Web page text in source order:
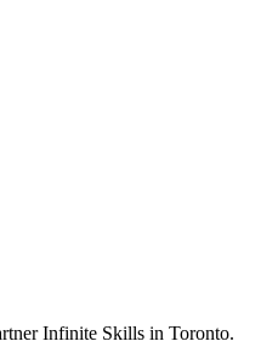
Infinite Skills in Toronto.